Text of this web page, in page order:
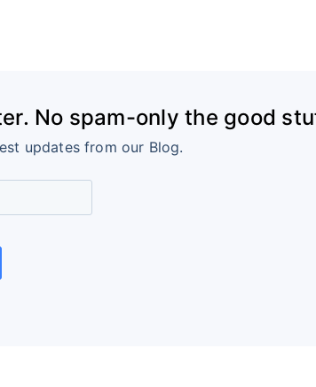
No spam-only the good
updates from our Blog.